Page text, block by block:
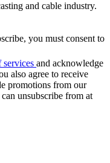
and cable industry.
you must consent to
services and acknowledge
also agree to receive
promotions from our
unsubscribe from at